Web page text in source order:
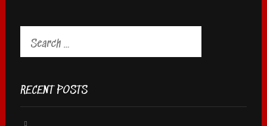
for:
RECENT POSTS